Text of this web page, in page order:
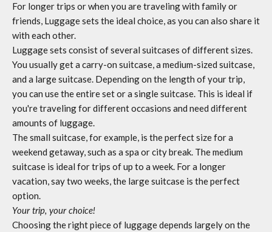
For longer trips or when you are traveling with family or
friends, Luggage sets the ideal choice, as you can also share it
with each other.
Luggage sets consist of several suitcases of different sizes.
You usually get a carry-on suitcase, a medium-sized suitcase,
and a large suitcase. Depending on the length of your trip,
you can use the entire set or a single suitcase. This is ideal if
you're traveling for different occasions and need different
amounts of luggage.
The small suitcase, for example, is the perfect size for a
weekend getaway, such as a spa or city break. The medium
suitcase is ideal for trips of up to a week. For a longer
vacation, say two weeks, the large suitcase is the perfect
option.
Your trip, your choice!
Choosing the right piece of luggage depends largely on the